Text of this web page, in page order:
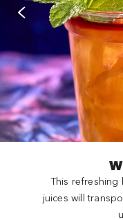
This
juices will